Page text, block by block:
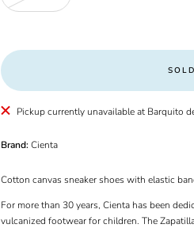
Pickup currently unavailable at Barquito
Brand: Cienta
Cotton canvas sneaker shoes with elastic
For more than 30 years, Cienta has been
vulcanized footwear for children. The